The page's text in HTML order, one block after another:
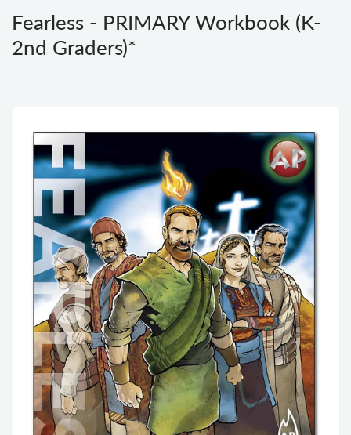
Fearless - PRIMARY Workbook (K-
2nd Graders)*